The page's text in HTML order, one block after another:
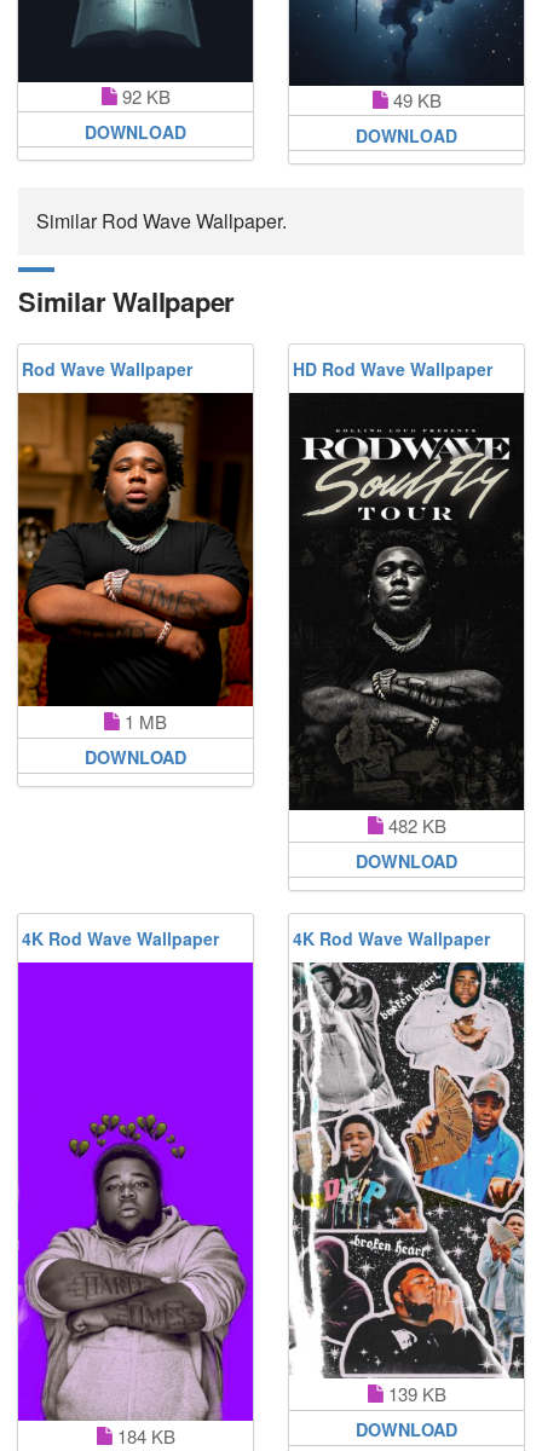
92 KB
DOWNLOAD
49 KB
DOWNLOAD
Similar Rod Wave Wallpaper.
Similar Wallpaper
Rod Wave Wallpaper
1 MB
DOWNLOAD
HD Rod Wave Wallpaper
482 KB
DOWNLOAD
4K Rod Wave Wallpaper
184 KB
4K Rod Wave Wallpaper
139 KB
DOWNLOAD